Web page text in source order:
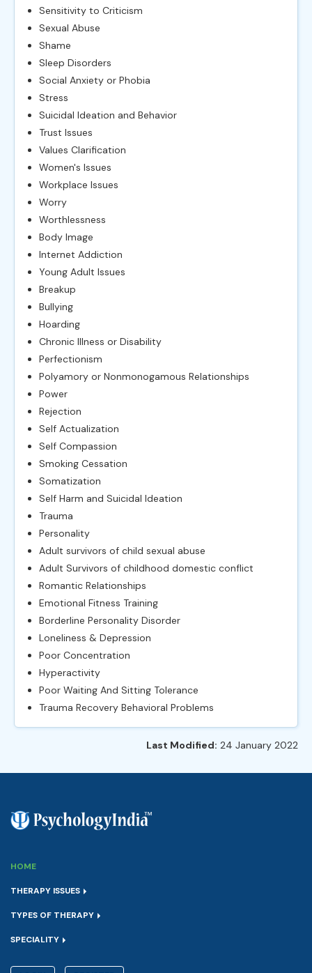
Sensitivity to Criticism
Sexual Abuse
Shame
Sleep Disorders
Social Anxiety or Phobia
Stress
Suicidal Ideation and Behavior
Trust Issues
Values Clarification
Women's Issues
Workplace Issues
Worry
Worthlessness
Body Image
Internet Addiction
Young Adult Issues
Breakup
Bullying
Hoarding
Chronic Illness or Disability
Perfectionism
Polyamory or Nonmonogamous Relationships
Power
Rejection
Self Actualization
Self Compassion
Smoking Cessation
Somatization
Self Harm and Suicidal Ideation
Trauma
Personality
Adult survivors of child sexual abuse
Adult Survivors of childhood domestic conflict
Romantic Relationships
Emotional Fitness Training
Borderline Personality Disorder
Loneliness & Depression
Poor Concentration
Hyperactivity
Poor Waiting And Sitting Tolerance
Trauma Recovery Behavioral Problems
Last Modified: 24 January 2022
HOME
THERAPY ISSUES
TYPES OF THERAPY
SPECIALITY